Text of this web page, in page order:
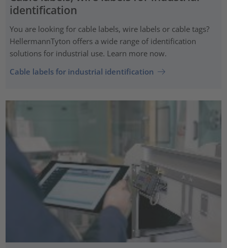
identification
You are looking for cable labels, wire labels or cable tags?
HellermannTyton offers a wide range of identification
solutions for industrial use. Learn more now.
Cable labels for industrial identification